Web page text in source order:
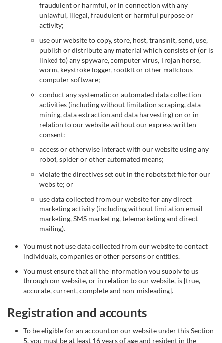
fraudulent or harmful, or in connection with any
unlawful, illegal, fraudulent or harmful purpose or
activity;
use our website to copy, store, host, transmit, send, use,
publish or distribute any material which consists of (or is
linked to) any spyware, computer virus, Trojan horse,
worm, keystroke logger, rootkit or other malicious
computer software;
conduct any systematic or automated data collection
activities (including without limitation scraping, data
mining, data extraction and data harvesting) on or in
relation to our website without our express written
consent;
access or otherwise interact with our website using any
robot, spider or other automated means;
violate the directives set out in the robots.txt file for our
website; or
use data collected from our website for any direct
marketing activity (including without limitation email
marketing, SMS marketing, telemarketing and direct
mailing).
You must not use data collected from our website to contact
individuals, companies or other persons or entities.
You must ensure that all the information you supply to us
through our website, or in relation to our website, is [true,
accurate, current, complete and non-misleading].
Registration and accounts
To be eligible for an account on our website under this Section
5, you must be at least 16 years of age and resident in the